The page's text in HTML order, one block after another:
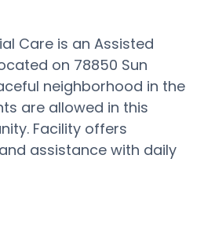
Care is an Assisted
on 78850 Sun
neighborhood in the
are allowed in this
Facility offers
assistance with daily